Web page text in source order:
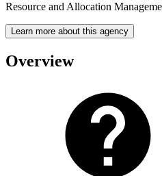
Resource and Allocation
Learn more about this agency
Overview